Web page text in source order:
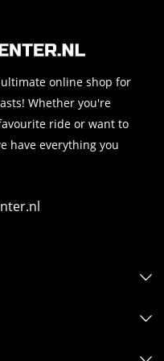
online shop for
Whether you're
ride or want to
have everything you